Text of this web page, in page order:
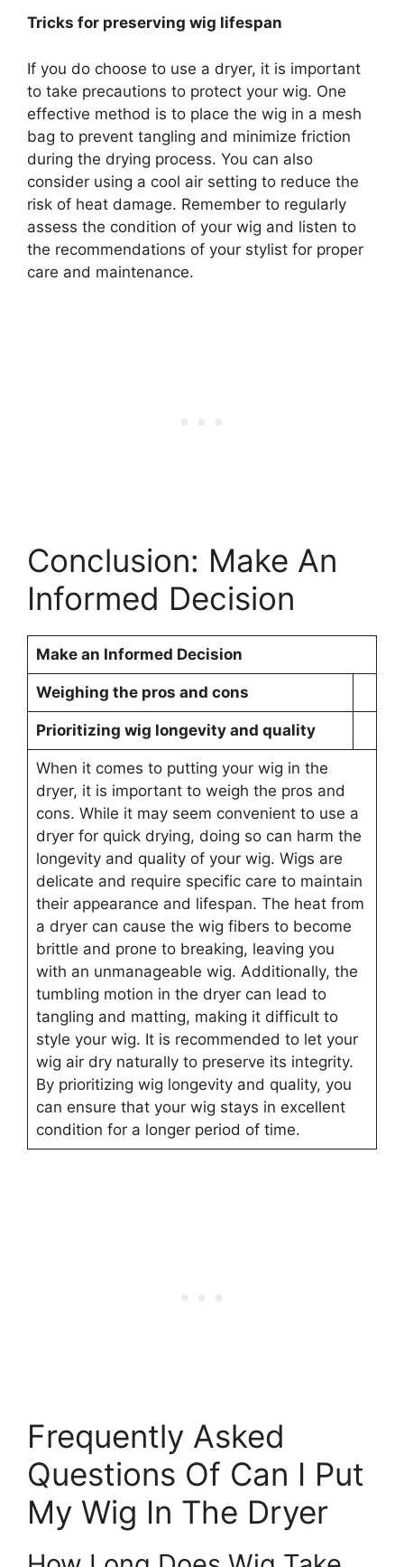
Tricks for preserving wig lifespan
If you do choose to use a dryer, it is important
to take precautions to protect your wig. One
effective method is to place the wig in a mesh
bag to prevent tangling and minimize friction
during the drying process. You can also
consider using a cool air setting to reduce the
risk of heat damage. Remember to regularly
assess the condition of your wig and listen to
the recommendations of your stylist for proper
care and maintenance.
Conclusion: Make An
Informed Decision
Make an Informed Decision
Weighing the pros and cons
Prioritizing wig longevity and quality
When it comes to putting your wig in the
dryer, it is important to weigh the pros and
cons. While it may seem convenient to use a
dryer for quick drying, doing so can harm the
longevity and quality of your wig. Wigs are
delicate and require specific care to maintain
their appearance and lifespan. The heat from
a dryer can cause the wig fibers to become
brittle and prone to breaking, leaving you
with an unmanageable wig. Additionally, the
tumbling motion in the dryer can lead to
tangling and matting, making it difficult to
style your wig. It is recommended to let your
wig air dry naturally to preserve its integrity.
By prioritizing wig longevity and quality, you
can ensure that your wig stays in excellent
condition for a longer period of time.
Frequently Asked
Questions Of Can I Put
My Wig In The Dryer